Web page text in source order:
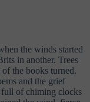
the winds started
in another. Trees
the books turned.
and the grief
full of chiming clocks